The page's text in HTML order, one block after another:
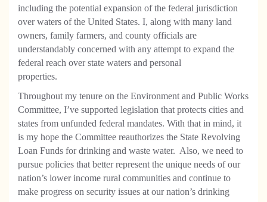
including the potential expansion of the federal jurisdiction
over waters of the United States. I, along with many land
owners, family farmers, and county officials are
understandably concerned with any attempt to expand the
federal reach over state waters and personal
properties.
Throughout my tenure on the Environment and Public Works
Committee, I’ve supported legislation that protects cities and
states from unfunded federal mandates. With that in mind, it
is my hope the Committee reauthorizes the State Revolving
Loan Funds for drinking and waste water. Also, we need to
pursue policies that better represent the unique needs of our
nation’s lower income rural communities and continue to
make progress on security issues at our nation’s drinking